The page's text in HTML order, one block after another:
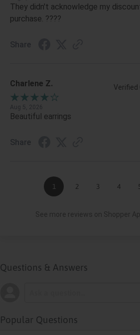
They didn't acknowledge my
purchase. ????
Share
Charlene Z.
Aug 5, 2026
Beautiful earrings
Share
1 2 3 4
See more reviews on Shopper
Questions & Answers
Popular Questions